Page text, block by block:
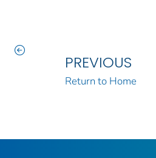
PREVIOUS
Return to Home